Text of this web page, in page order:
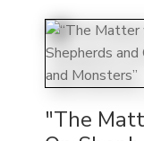
"The